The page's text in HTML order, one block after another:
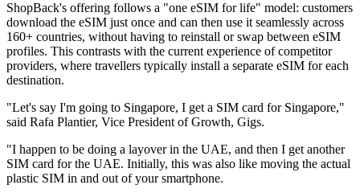
ShopBack's offering follows a "one eSIM for life" model: customers
download the eSIM just once and can then use it seamlessly across
160+ countries, without having to reinstall or swap between eSIM
profiles. This contrasts with the current experience of competitor
providers, where travellers typically install a separate eSIM for each
destination.
"Let's say I'm going to Singapore, I get a SIM card for Singapore,"
said Rafa Plantier, Vice President of Growth, Gigs.
"I happen to be doing a layover in the UAE, and then I get another
SIM card for the UAE. Initially, this was also like moving the actual
plastic SIM in and out of your smartphone.